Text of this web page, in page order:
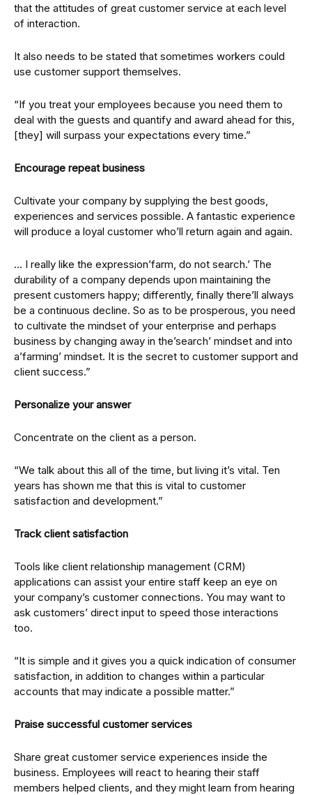
that the attitudes of great customer service at each level
of interaction.
It also needs to be stated that sometimes workers could
use customer support themselves.
“If you treat your employees because you need them to
deal with the guests and quantify and award ahead for this,
[they] will surpass your expectations every time.”
Encourage repeat business
Cultivate your company by supplying the best goods,
experiences and services possible. A fantastic experience
will produce a loyal customer who’ll return again and again.
… I really like the expression’farm, do not search.’ The
durability of a company depends upon maintaining the
present customers happy; differently, finally there’ll always
be a continuous decline. So as to be prosperous, you need
to cultivate the mindset of your enterprise and perhaps
business by changing away in the’search’ mindset and into
a’farming’ mindset. It is the secret to customer support and
client success.”
Personalize your answer
Concentrate on the client as a person.
“We talk about this all of the time, but living it’s vital. Ten
years has shown me that this is vital to customer
satisfaction and development.”
Track client satisfaction
Tools like client relationship management (CRM)
applications can assist your entire staff keep an eye on
your company’s customer connections. You may want to
ask customers’ direct input to speed those interactions
too.
“It is simple and it gives you a quick indication of consumer
satisfaction, in addition to changes within a particular
accounts that may indicate a possible matter.”
Praise successful customer services
Share great customer service experiences inside the
business. Employees will react to hearing their staff
members helped clients, and they might learn from hearing